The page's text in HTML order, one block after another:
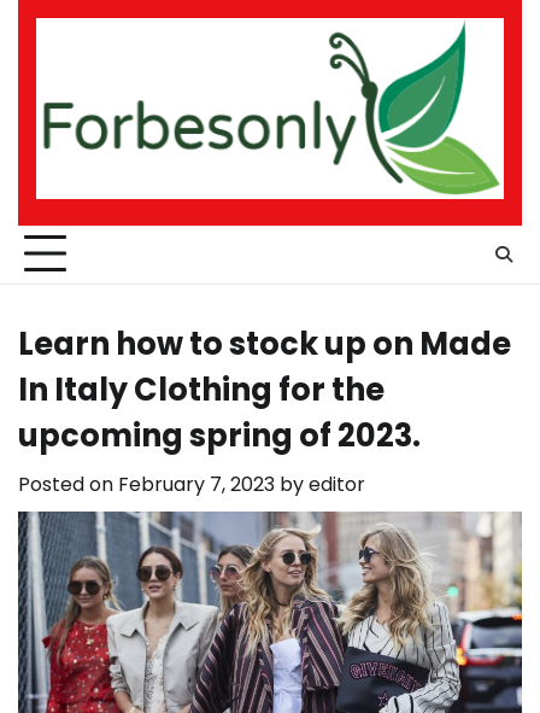
Skip
Learn how to stock up on Made
In Italy Clothing for the
upcoming spring of 2023.
Posted on February 7, 2023 byeditor